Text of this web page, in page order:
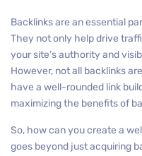
Backlinks are an essential
They not only help drive
your site’s authority and
However, not all backlinks
have a well-rounded link
maximizing the benefits of
So, how can you create a
goes beyond just acquiring